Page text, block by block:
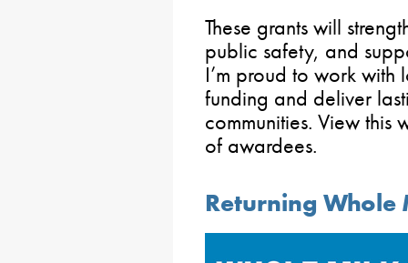
These grants will
public safety, and
I’m proud to work with
funding and deliver
communities. View this
of awardees.
Returning Whole